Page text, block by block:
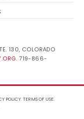
130, COLORADO
. 719-866-
POLICY.TERMS OF USE.